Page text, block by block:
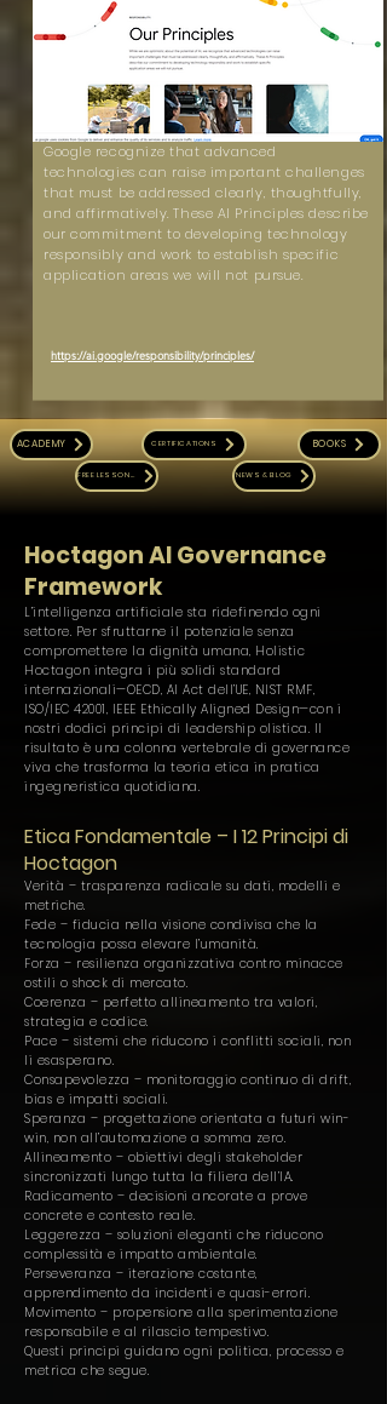
Google recognize that advanced
technologies can raise important challenges
that must be addressed clearly, thoughtfully,
and affirmatively. These AI Principles describe
our commitment to developing technology
responsibly and work to establish specific
application areas we will not pursue.
https://ai.google/responsibility/principles/
ACADEMY CERTIFICATIONS BOOKS
FREE LESSONS NEWS & BLOG
Hoctagon AI Governance
Framework
L’intelligenza artificiale sta ridefinendo ogni
settore. Per sfruttarne il potenziale senza
compromettere la dignità umana, Holistic
Hoctagon integra i più solidi standard
internazionali—OECD, AI Act dell’UE, NIST RMF,
ISO/IEC 42001, IEEE Ethically Aligned Design—con i
nostri dodici principi di leadership olistica. Il
risultato è una colonna vertebrale di governance
viva che trasforma la teoria etica in pratica
ingegneristica quotidiana.
Etica Fondamentale – I 12 Principi di
Hoctagon
Verità – trasparenza radicale su dati, modelli e
metriche.
Fede – fiducia nella visione condivisa che la
tecnologia possa elevare l’umanità.
Forza – resilienza organizzativa contro minacce
ostili o shock di mercato.
Coerenza – perfetto allineamento tra valori,
strategia e codice.
Pace – sistemi che riducono i conflitti sociali, non
li esasperano.
Consapevolezza – monitoraggio continuo di drift,
bias e impatti sociali.
Speranza – progettazione orientata a futuri win-
win, non all’automazione a somma zero.
Allineamento – obiettivi degli stakeholder
sincronizzati lungo tutta la filiera dell’IA.
Radicamento – decisioni ancorate a prove
concrete e contesto reale.
Leggerezza – soluzioni eleganti che riducono
complessità e impatto ambientale.
Perseveranza – iterazione costante,
apprendimento da incidenti e quasi-errori.
Movimento – propensione alla sperimentazione
responsabile e al rilascio tempestivo.
Questi principi guidano ogni politica, processo e
metrica che segue.